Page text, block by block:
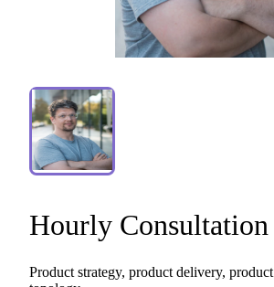
Hourly Consultation
Product strategy, product delivery, product